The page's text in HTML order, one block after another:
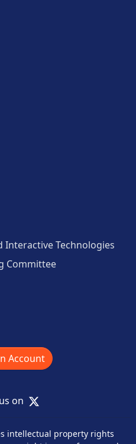
Interactive Technologies
Committee
Account
on X
intellectual property rights